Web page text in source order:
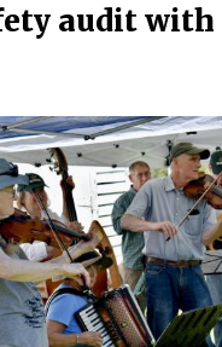
audit with